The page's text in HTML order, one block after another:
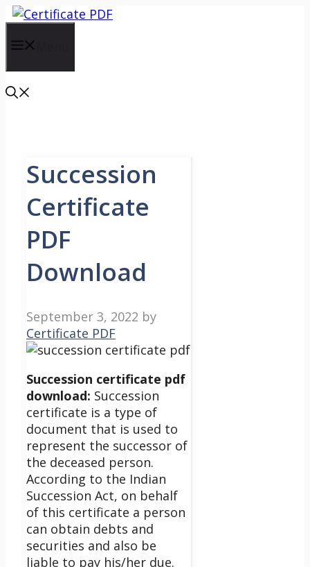
Skip
content
Succession
Certificate
PDF
Download
September 3, 2022 by
Certificate PDF
Succession certificate pdf
download: Succession
certificate is a type of
document that is used to
represent the successor of
the deceased person.
According to the Indian
Succession Act, on behalf
of this certificate a person
can obtain debts and
securities and also be
liable to pay his/her due.